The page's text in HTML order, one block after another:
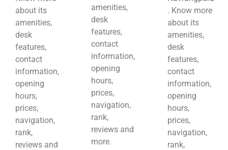
about its
amenities,
desk
features,
contact
information,
opening
hours,
prices,
navigation,
rank,
reviews and
amenities,
desk
features,
contact
information,
opening
hours,
prices,
navigation,
rank,
reviews and
more.
. Know more
about its
amenities,
desk
features,
contact
information,
opening
hours,
prices,
navigation,
rank,